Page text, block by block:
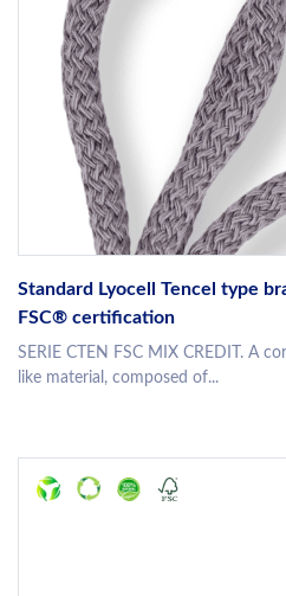
Standard Lyocell Tencel type
FSC® certification
SERIE CTEN FSC MIX CREDIT. A
like material, composed of...